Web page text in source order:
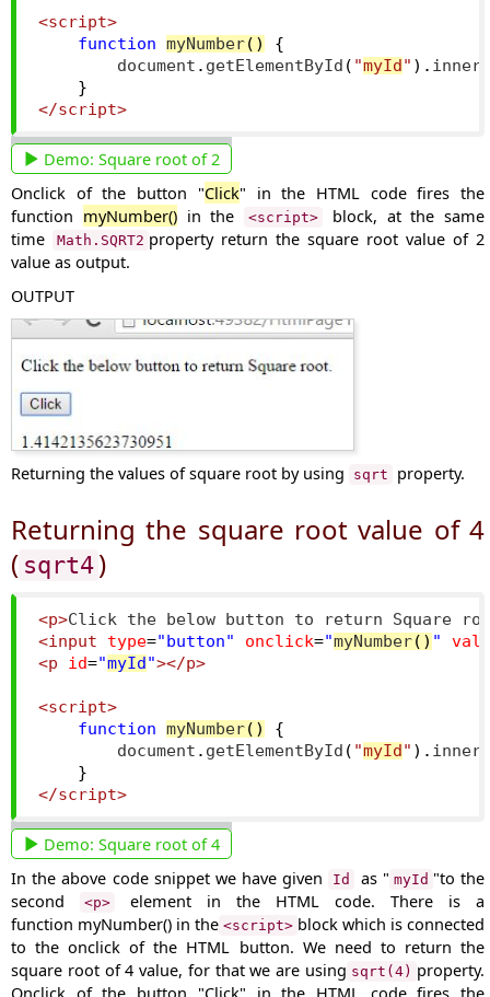
<script>
function
myNumber()
{
        document
. getElementById ( "myId " ).
}
</script>
Demo: Square root of 2
Onclick of the button "Click" in the HTML code fires the
function myNumber()in the <script>
block, at the same
time
Math.SQRT2 property return the square root value of 2
value as output.
OUTPUT
Returning the values of square root by using sqrt property.
Returning the square root value of 4
( sqrt4 )
<p>Click the below button to return Square
<input
type="button" onclick="myNumber() "
<p
id="myId "></p>
<script>
function
myNumber()
{
        document
. getElementById ( "myId " ).
}
</script>
Demo: Square root of 4
In the above code snippet we have given
Id as " myId "to the
second
<p>
element in the HTML code. There is a
function myNumber() in the <script> block which is connected
to the onclick of the HTML button. We need to return the
square root of 4 value, for that we are using sqrt(4) property.
Onclick of the button "Click" in the HTML code fires the